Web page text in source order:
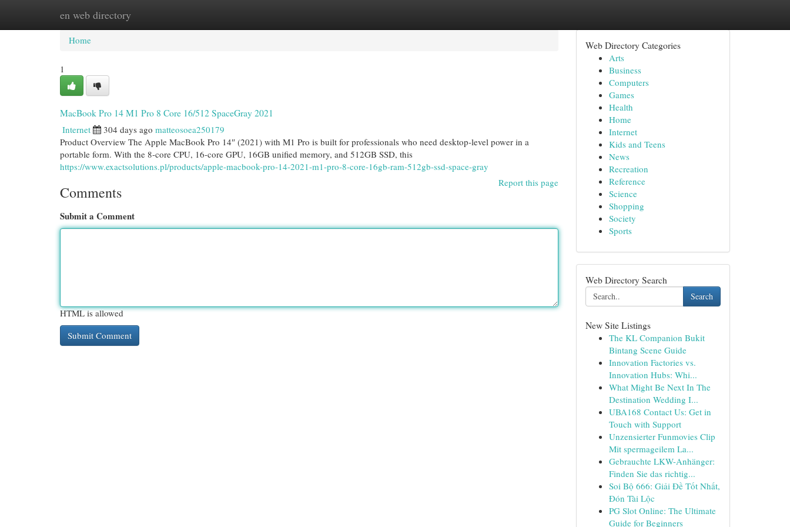
en web directory
Home New Site Listings
Home
1
MacBook Pro 14 M1 Pro 8 Core 16/512 SpaceGray 2021
Internet 304 days ago matteosoea250179
Product Overview The Apple MacBook Pro 14″ (2021) with M1 Pro is built for professionals who need desktop-level power in a
portable form. With the 8-core CPU, 16-core GPU, 16GB unified memory, and 512GB SSD, this
https://www.exactsolutions.pl/products/apple-macbook-pro-14-2021-m1-pro-8-core-16gb-ram-512gb-ssd-space-gray
Report this page
Comments
Submit a Comment
HTML is allowed
Web Directory Categories
Arts
Business
Computers
Games
Health
Home
Internet
Kids and Teens
News
Recreation
Reference
Science
Shopping
Society
Sports
Web Directory Search
Search
New Site Listings
The KL Companion Bukit
Bintang Scene Guide
Innovation Factories vs.
Innovation Hubs: Whi...
What Might Be Next In The
Destination Wedding I...
UBA168 Contact Us: Get in
Touch with Support
Unzensierter Funmovies Clip
Mit spermageilem La...
Gebrauchte LKW-Anhänger:
Finden Sie das richtig...
Soi Bộ 666: Giải Đề Tốt Nhất,
Đón Tài Lộc
PG Slot Online: The Ultimate
Guide for Beginners